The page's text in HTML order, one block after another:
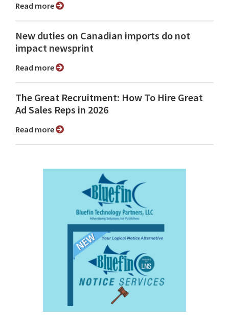
Read more
New duties on Canadian imports do not
impact newsprint
Read more
The Great Recruitment: How To Hire Great
Ad Sales Reps in 2026
Read more